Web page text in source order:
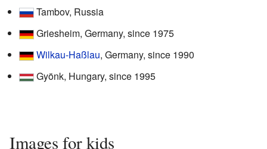
Tambov, Russia
Griesheim, Germany, since 1975
Wilkau-Haßlau, Germany, since 1990
Gyönk, Hungary, since 1995
Images for kids